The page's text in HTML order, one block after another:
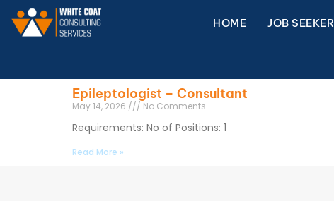
HOME JOB SEEKER
Epileptologist – Consultant
May 14, 2026 No Comments
Requirements: No of Positions: 1
Read More »